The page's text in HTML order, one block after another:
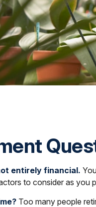
entirely financial.
to consider as you
Too many people